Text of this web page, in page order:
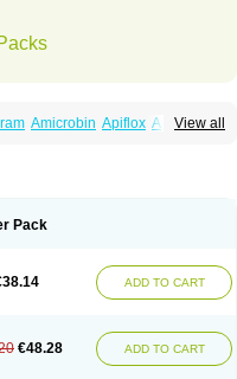
View all
Amicrobin Apiflox Apirol
Gyrablock
Nofxan Nolicin Noprose
Norfacin Norfen Norflodal
Norsol Norzen
Pharex norfloxacin
Pistofil
Pack
ADD TO CART
€48.28 ADD TO CART